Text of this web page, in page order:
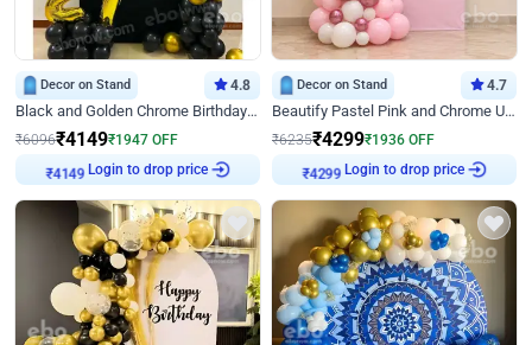
Decor on Stand 4.8
Black and Golden Chrome Birthday Decor with Neon Light
₹6096₹4149₹1947 OFF
₹4149
Login to drop price
Decor on Stand 4.7
Beautify Pastel Pink and Chrome U Decor
₹6235₹4299₹1936 OFF
₹4299
Login to drop price